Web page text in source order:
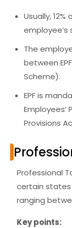
Usually,12%
employee’s
The
between
Scheme).
EPF is
Employees’
Provisions
Professional
certain states
ranging
Key points: